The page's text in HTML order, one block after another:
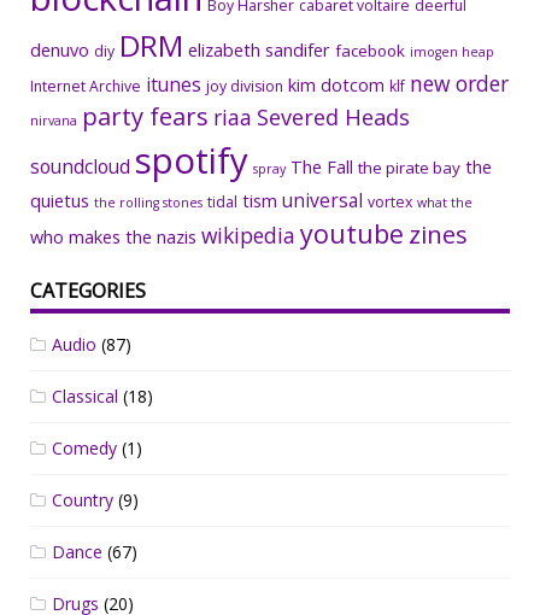
Boy Harsher cabaret voltaire deerful
denuvo diy DRM elizabeth sandifer facebook imogen heap
Internet Archive itunes joy division kim dotcom klf new order
nirvana party fears riaa Severed Heads
soundcloud spotify spray The Fall the pirate bay the
quietus the rolling stones tidal tism universal vortex what the
who makes the nazis wikipedia youtube zines
CATEGORIES
Audio (87)
Classical (18)
Comedy (1)
Country (9)
Dance (67)
Drugs (20)